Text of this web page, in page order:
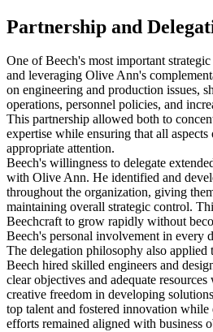
Partnership and
One of Beech's most important
and leveraging Olive Ann's
on engineering and production issues,
operations, personnel policies, and
This partnership allowed both to
expertise while ensuring that all aspects
appropriate attention.
Beech's willingness to delegate
with Olive Ann. He identified and
throughout the organization, giving
maintaining overall strategic control.
Beechcraft to grow rapidly without
Beech's personal involvement in every
The delegation philosophy also applied
Beech hired skilled engineers and
clear objectives and adequate
creative freedom in developing
top talent and fostered innovation while
efforts remained aligned with business